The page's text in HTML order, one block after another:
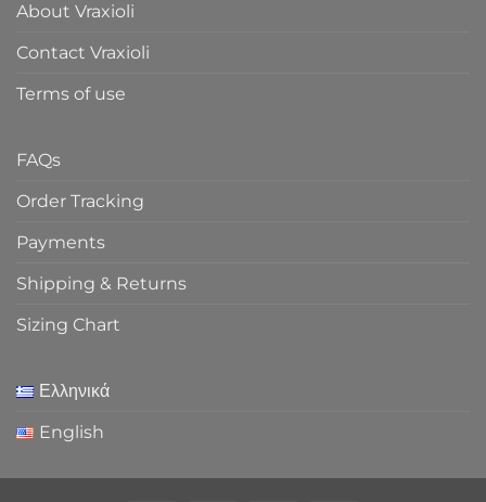
About Vraxioli
Contact Vraxioli
Terms of use
FAQs
Order Tracking
Payments
Shipping & Returns
Sizing Chart
Ελληνικά
English